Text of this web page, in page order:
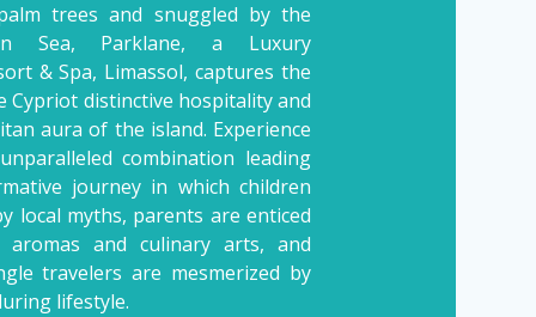
trees and snuggled by the
Sea, Parklane, a Luxury
& Spa, Limassol, captures the
Cypriot distinctive hospitality and
aura of the island. Experience
combination leading
journey in which children
local myths, parents are enticed
and culinary arts, and
travelers are mesmerized by
lifestyle.